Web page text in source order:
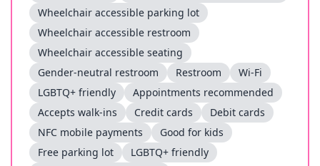
Wheelchair accessible parking lot
Wheelchair accessible restroom
Wheelchair accessible seating
Gender-neutral restroom
Restroom
Wi-Fi
LGBTQ+ friendly
Appointments recommended
Accepts walk-ins
Credit cards
Debit cards
NFC mobile payments
Good for kids
Free parking lot
LGBTQ+ friendly